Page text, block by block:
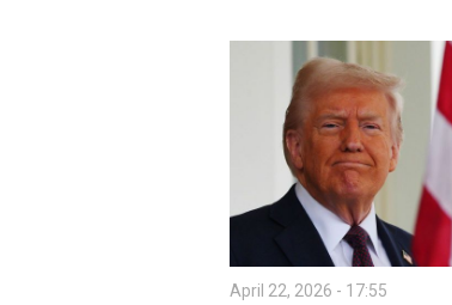
April 22, 2026 - 17:55